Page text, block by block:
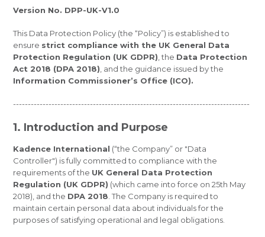
Version No. DPP-UK-V1.0
This Data Protection Policy (the “Policy”) is established to
ensure strict compliance with the UK General Data
Protection Regulation (UK GDPR) , the Data Protection
Act 2018 (DPA 2018) , and the guidance issued by the
Information Commissioner’s Office (ICO).
--------------------------------------------------------------------------------
1. Introduction and Purpose
Kadence International (“the Company” or "Data
Controller") is fully committed to compliance with the
requirements of the UK General Data Protection
Regulation (UK GDPR) (which came into force on 25th May
2018), and the DPA 2018 . The Company is required to
maintain certain personal data about individuals for the
purposes of satisfying operational and legal obligations.